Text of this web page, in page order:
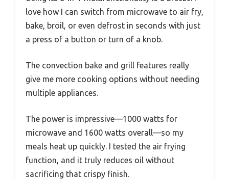
love how I can switch from microwave to air fry,
bake, broil, or even defrost in seconds with just
a press of a button or turn of a knob.
The convection bake and grill features really
give me more cooking options without needing
multiple appliances.
The power is impressive—1000 watts for
microwave and 1600 watts overall—so my
meals heat up quickly. I tested the air frying
function, and it truly reduces oil without
sacrificing that crispy finish.